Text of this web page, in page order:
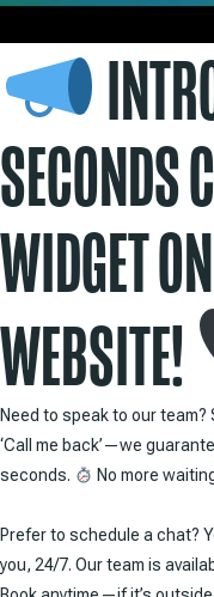
SECONDS
WIDGET
WEBSITE!
Need to speak to our
‘Call me back’—we
seconds.
No more
Prefer to schedule a chat?
you, 24/7. Our team is